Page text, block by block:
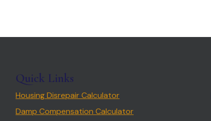
Quick Links
Housing Disrepair Calculator
Damp Compensation Calculator